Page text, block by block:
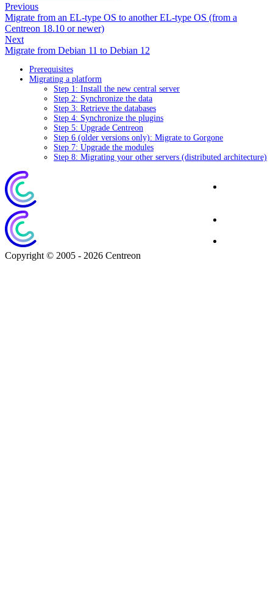
Previous
Migrate from an EL-type OS to another EL-type OS (from a
Centreon 18.10 or newer)
Next
Migrate from Debian 11 to Debian 12
Prerequisites
Migrating a platform
Step 1: Install the new central server
Step 2: Synchronize the data
Step 3: Retrieve the databases
Step 4: Synchronize the plugins
Step 5: Upgrade Centreon
Step 6 (older versions only): Migrate to Gorgone
Step 7: Upgrade the modules
Step 8: Migrating your other servers (distributed architecture)
Copyright © 2005 - 2026 Centreon